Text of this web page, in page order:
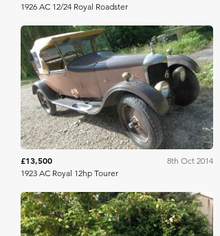
1926 AC 12/24 Royal Roadster
H&H Auctioneers
£13,500
8th Oct 2014
1923 AC Royal 12hp Tourer